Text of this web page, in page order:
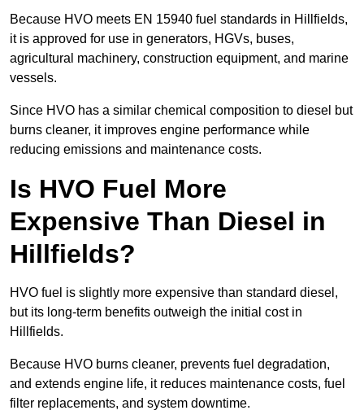
Because HVO meets EN 15940 fuel standards in Hillfields,
it is approved for use in generators, HGVs, buses,
agricultural machinery, construction equipment, and marine
vessels.
Since HVO has a similar chemical composition to diesel but
burns cleaner, it improves engine performance while
reducing emissions and maintenance costs.
Is HVO Fuel More
Expensive Than Diesel in
Hillfields?
HVO fuel is slightly more expensive than standard diesel,
but its long-term benefits outweigh the initial cost in
Hillfields.
Because HVO burns cleaner, prevents fuel degradation,
and extends engine life, it reduces maintenance costs, fuel
filter replacements, and system downtime.